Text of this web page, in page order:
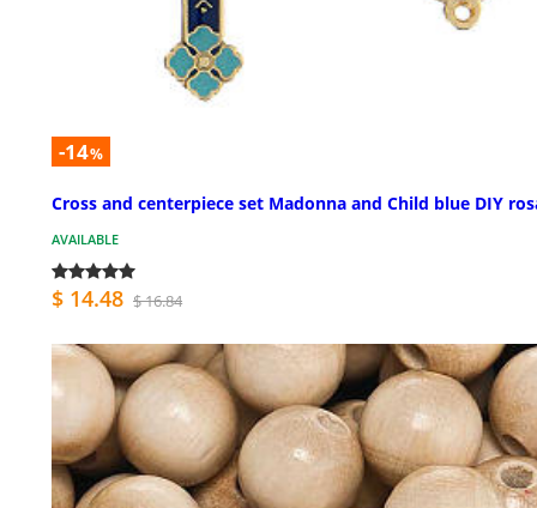
-14%
Cross and centerpiece set Madonna and Child blue DIY
AVAILABLE
$ 14.48 $ 16.84